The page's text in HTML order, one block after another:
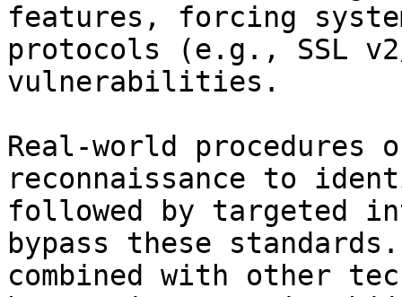
features, forcing
protocols (e.g., SSL
vulnerabilities.
Real-world
reconnaissance to
followed by targeted
bypass these
combined with other